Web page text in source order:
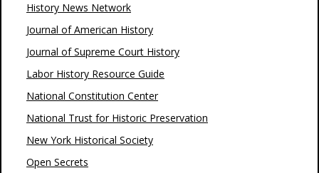
History News Network
Journal of American History
Journal of Supreme Court History
Labor History Resource Guide
National Constitution Center
National Trust for Historic Preservation
New York Historical Society
Open Secrets